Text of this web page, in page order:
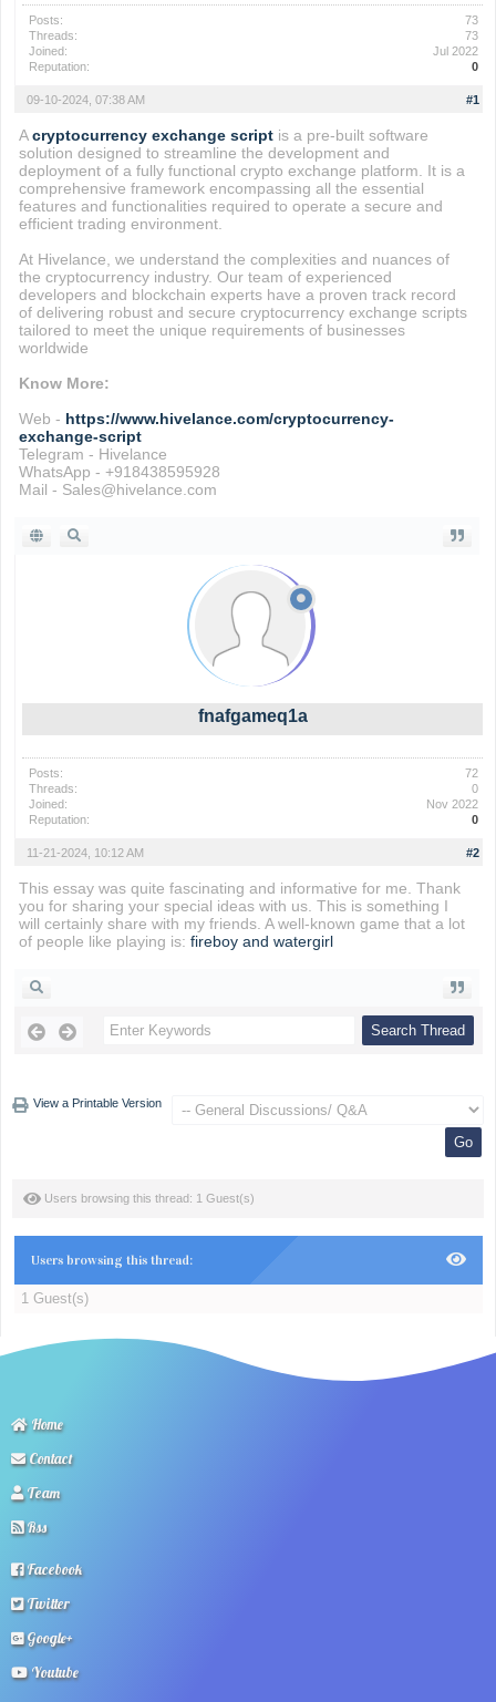
Posts:
73
Threads:
73
Joined:
Jul 2022
Reputation:
0
#1
09-10-2024, 07:38 AM
Acryptocurrency exchange scriptis a pre-built software
solution designed to streamline the development and
deployment of a fully functional crypto exchange platform. It is a
comprehensive framework encompassing all the essential
features and functionalities required to operate a secure and
efficient trading environment.
At Hivelance, we understand the complexities and nuances of
the cryptocurrency industry. Our team of experienced
developers and blockchain experts have a proven track record
of delivering robust and secure cryptocurrency exchange scripts
tailored to meet the unique requirements of businesses
worldwide
Know More:
Web - https://www.hivelance.com/cryptocurrency-
exchange-script
Telegram - Hivelance
WhatsApp - +918438595928
Mail - Sales@hivelance.com
fnafgameq1a
Posts:
72
Threads:
0
Joined:
Nov 2022
Reputation:
0
#2
11-21-2024, 10:12 AM
This essay was quite fascinating and informative for me. Thank
you for sharing your special ideas with us. This is something I
will certainly share with my friends. A well-known game that a lot
of people like playing is: fireboy and watergirl
View a Printable Version
Users browsing this thread: 1 Guest(s)
Users browsing this thread:
1 Guest(s)
Home
Contact
Team
Rss
Facebook
Twitter
Google+
Youtube